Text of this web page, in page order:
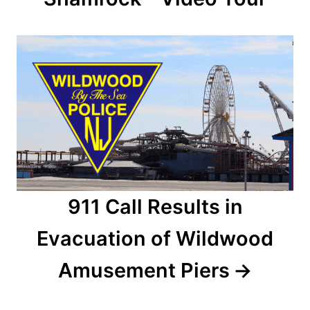
g
a
o
n
911 Call Results in
Evacuation of Wildwood
Amusement Piers